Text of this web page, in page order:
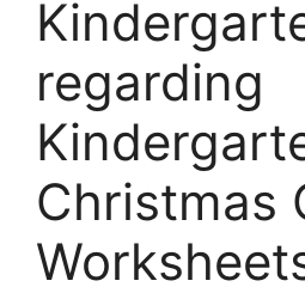
regarding
Christmas